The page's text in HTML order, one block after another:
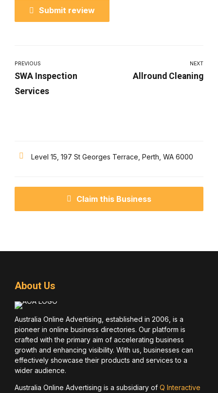
Submit review
PREVIOUS
SWA Inspection
Services
NEXT
Allround Cleaning
Level 15, 197 St Georges Terrace, Perth, WA 6000
Claim this Business
About Us
Australia Online Advertising, established in 2006, is a
pioneer in online business directories. Our platform is
crafted with the primary aim of accelerating business
growth and enhancing visibility. With us, businesses can
effectively showcase their products and services to a
wider audience.
Australia Online Advertising is a subsidiary of Q Interactive